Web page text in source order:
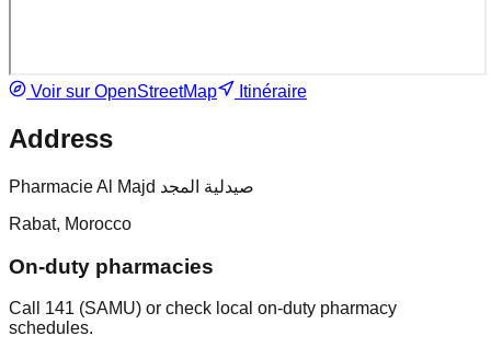
Voir sur OpenStreetMap Itinéraire
Address
Pharmacie Al Majd صيدلية المجد
Rabat, Morocco
On-duty pharmacies
Call 141 (SAMU) or check local on-duty pharmacy
schedules.